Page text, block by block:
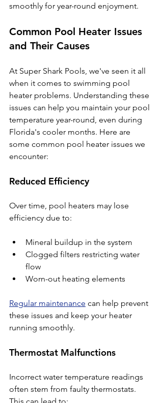
smoothly for year-round enjoyment.
Common Pool Heater Issues
and Their Causes
At Super Shark Pools, we've seen it all
when it comes to swimming pool
heater problems. Understanding these
issues can help you maintain your pool
temperature year-round, even during
Florida's cooler months. Here are
some common pool heater issues we
encounter:
Reduced Efficiency
Over time, pool heaters may lose
efficiency due to:
Mineral buildup in the system
Clogged filters restricting water
flow
Worn-out heating elements
Regular maintenance can help prevent
these issues and keep your heater
running smoothly.
Thermostat Malfunctions
Incorrect water temperature readings
often stem from faulty thermostats.